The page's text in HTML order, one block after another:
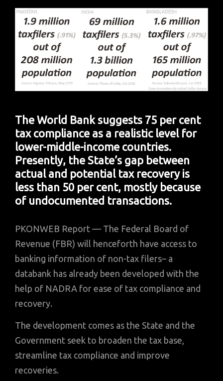
The World Bank suggests 75 per cent
tax compliance as a realistic level for
lower-middle-income countries.
Presently, the State’s gap between
actual and potential tax recovery is
less than 50 per cent, mostly because
of undocumented transactions.
PKONWEB Report — The Federal Board of
Revenue (FBR) will henceforth have access to
banking information of non-tax filers– a
databank has already been developed with the
help of NADRA for ease of tax compliance and
recovery.
The development comes as the State and the
Government seek to broaden the tax base,
streamline tax compliance and improve
recoveries.